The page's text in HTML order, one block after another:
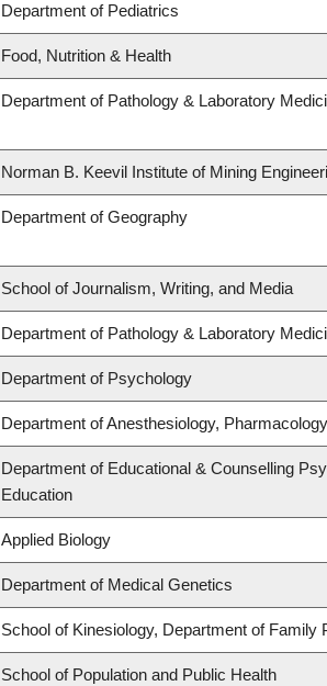
Department of Pediatrics
Food, Nutrition & Health
Department of Pathology & Laboratory
Norman B. Keevil Institute of Mining
Department of Geography
School of Journalism, Writing, and Media
Department of Pathology & Laboratory
Department of Psychology
Department of Anesthesiology,
Department of Educational & Counselling
Education
Applied Biology
Department of Medical Genetics
School of Kinesiology, Department of Family
School of Population and Public Health